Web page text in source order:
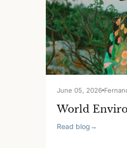
June 05, 2026
World
Read blog →